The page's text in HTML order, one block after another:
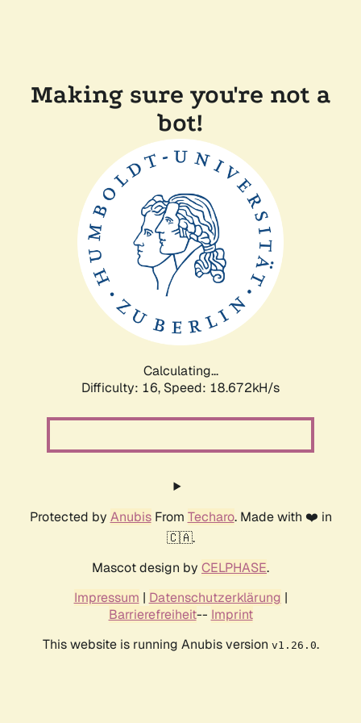
Making sure you're not a
bot!
Calculating...
Difficulty: 16, Speed: 18.672kH/s
Protected by AnubisFrom Techaro. Made with ❤️ in
🇨🇦.
Mascot design by CELPHASE.
Impressum | Datenschutzerklärung |
Barrierefreiheit-- Imprint
This website is running Anubis version v1.26.0.